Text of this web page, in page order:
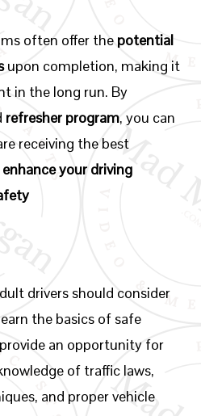
often offer the potential
upon completion, making it
in the long run. By
refresher program, you can
receiving the best
enhance your driving
drivers should consider
the basics of safe
an opportunity for
of traffic laws,
and proper vehicle